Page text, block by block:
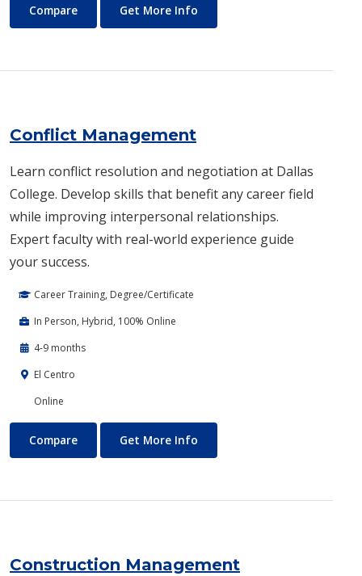
Computer Science
Compare Get More Info
Conflict Management
Learn conflict resolution and negotiation at Dallas
College. Develop skills that benefit any career field
while improving interpersonal relationships.
Expert faculty with real-world experience guide
your success.
Career Training, Degree/Certificate
In Person, Hybrid, 100% Online
4-9 months
El Centro
Online
Conflict Management
Compare Get More Info
Construction Management